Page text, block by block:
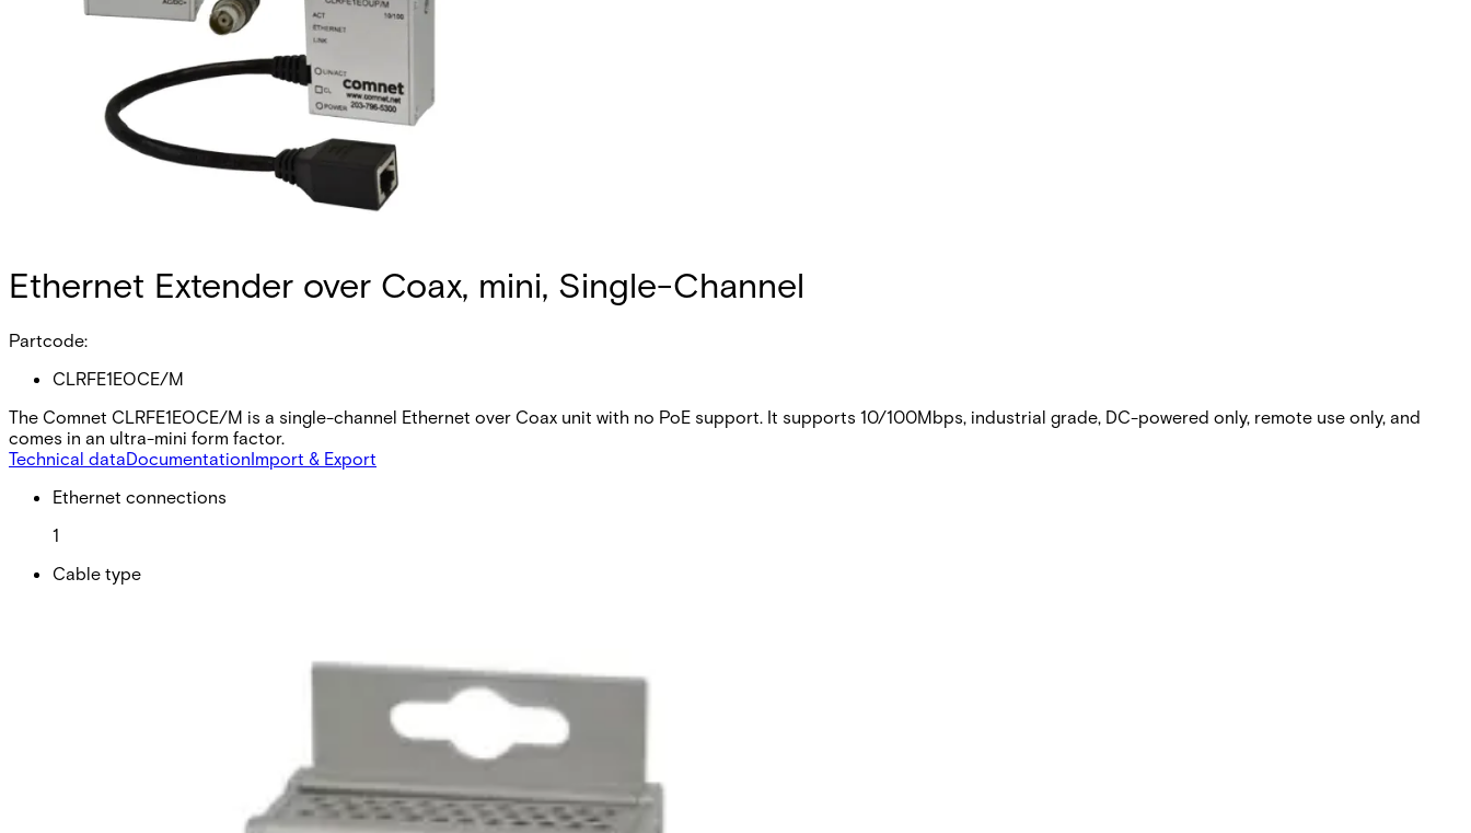
Ethernet Extender over Coax, mini, Single-Channel
Partcode:
CLRFE1EOCE/M
The Comnet CLRFE1EOCE/M is a single-channel Ethernet over Coax unit with no PoE support. It supports 10/100Mbps, industrial grade, DC-powered only, remote use only, and
comes in an ultra-mini form factor.
Technical dataDocumentationImport & Export
Ethernet connections
1
Cable type